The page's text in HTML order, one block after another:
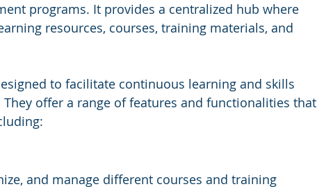
programs. It provides a centralized hub where
resources, courses, training materials, and
to facilitate continuous learning and skills
offer a range of features and functionalities that
and manage different courses and training